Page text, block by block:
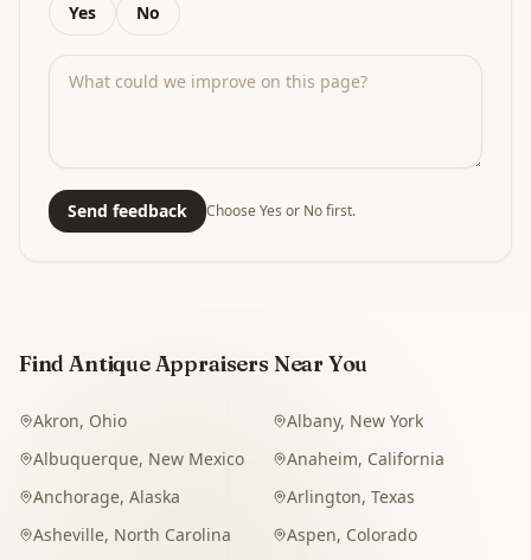
Yes No
Send feedback Choose Yes or No first.
Find Antique Appraisers Near You
Akron, Ohio Albany, New York
Albuquerque, New Mexico Anaheim, California
Anchorage, Alaska Arlington, Texas
Asheville, North Carolina Aspen, Colorado